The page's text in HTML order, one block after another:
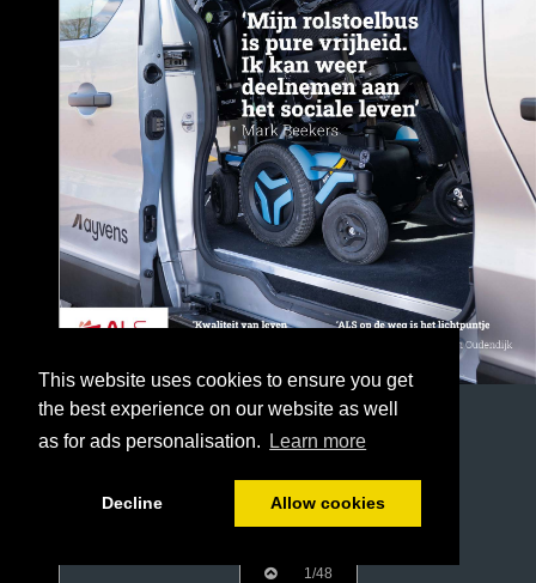
This website uses cookies to ensure you get
the best experience on our website as well
as for ads personalisation.
Learn more
Decline Allow cookies
1/48